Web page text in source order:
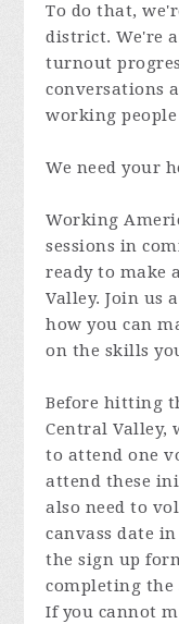
To do that,
district. We're
turnout
conversations
working
We need your
Working
sessions in
ready to make
Valley. Join us
how you can
on the skills
Before hitting
Central Valley,
to attend one
attend these
also need to
canvass date
the sign up
completing
If you cannot